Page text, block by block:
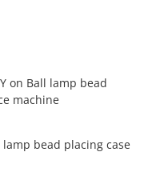
on Ball lamp bead
machine
lamp bead placing case